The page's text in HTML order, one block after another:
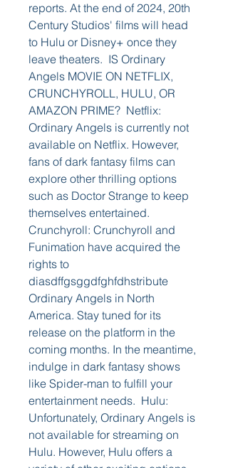
reports. At the end of 2024, 20th
Century Studios' films will head
to Hulu or Disney+ once they
leave theaters.  IS Ordinary
Angels MOVIE ON NETFLIX,
CRUNCHYROLL, HULU, OR
AMAZON PRIME?  Netflix:
Ordinary Angels is currently not
available on Netflix. However,
fans of dark fantasy films can
explore other thrilling options
such as Doctor Strange to keep
themselves entertained.
Crunchyroll: Crunchyroll and
Funimation have acquired the
rights to
diasdffgsggdfghfdhstribute
Ordinary Angels in North
America. Stay tuned for its
release on the platform in the
coming months. In the meantime,
indulge in dark fantasy shows
like Spider-man to fulfill your
entertainment needs.  Hulu:
Unfortunately, Ordinary Angels is
not available for streaming on
Hulu. However, Hulu offers a